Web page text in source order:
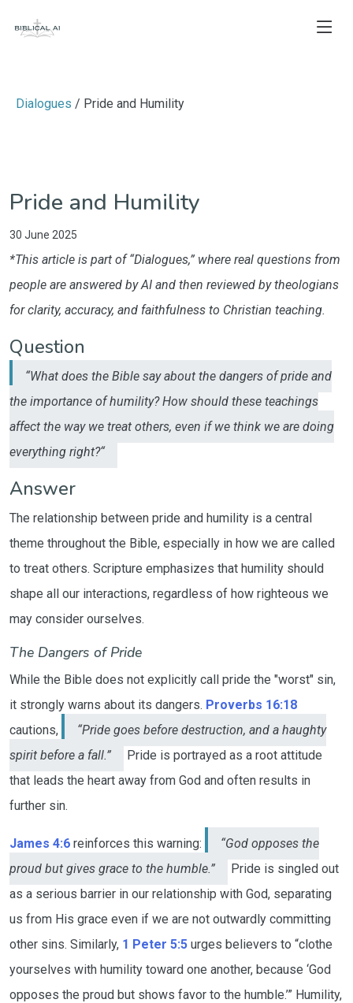
Dialogues / Pride and Humility
Pride and Humility
30 June 2025
*This article is part of “Dialogues,” where real questions from
people are answered by AI and then reviewed by theologians
for clarity, accuracy, and faithfulness to Christian teaching.
Question
“What does the Bible say about the dangers of pride and
the importance of humility? How should these teachings
affect the way we treat others, even if we think we are doing
everything right?“
Answer
The relationship between pride and humility is a central
theme throughout the Bible, especially in how we are called
to treat others. Scripture emphasizes that humility should
shape all our interactions, regardless of how righteous we
may consider ourselves.
The Dangers of Pride
While the Bible does not explicitly call pride the "worst" sin,
it strongly warns about its dangers. Proverbs 16:18
cautions,
“Pride goes before destruction, and a haughty
spirit before a fall.”
Pride is portrayed as a root attitude
that leads the heart away from God and often results in
further sin.
James 4:6 reinforces this warning:
“God opposes the
proud but gives grace to the humble.”
Pride is singled out
as a serious barrier in our relationship with God, separating
us from His grace even if we are not outwardly committing
other sins. Similarly, 1 Peter 5:5 urges believers to “clothe
yourselves with humility toward one another, because ‘God
opposes the proud but shows favor to the humble.’” Humility,